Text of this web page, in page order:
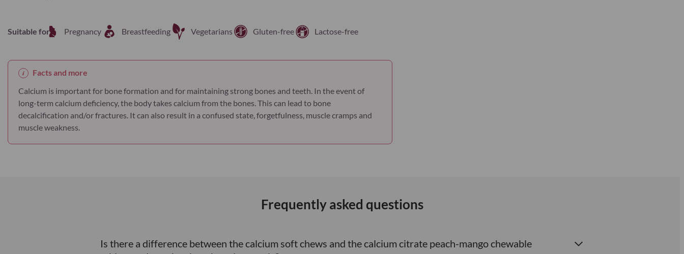
Suitable for Pregnancy Breastfeeding Vegetarians Gluten-free Lactose-free
Facts and more
Calcium is important for bone formation and for maintaining strong bones and teeth. In the event of
long-term calcium deficiency, the body takes calcium from the bones. This can lead to bone
decalcification and/or fractures. It can also result in a confused state, forgetfulness, muscle cramps and
muscle weakness.
Frequently asked questions
Is there a difference between the calcium soft chews and the calcium citrate peach-mango chewable